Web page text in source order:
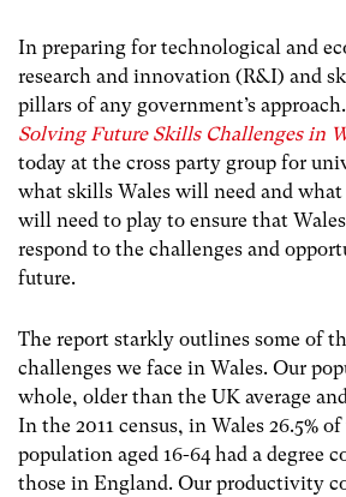
In preparing for technological and
research and innovation (R&I) and
pillars of any government’s
Solving Future Skills Challenges in
today at the cross party group for
what skills Wales will need and
will need to play to ensure that
respond to the challenges and
future.
The report starkly outlines some of
challenges we face in Wales. Our
whole, older than the UK average
In the 2011 census, in Wales 26.5%
population aged 16-64 had a degree
those in England. Our productivity